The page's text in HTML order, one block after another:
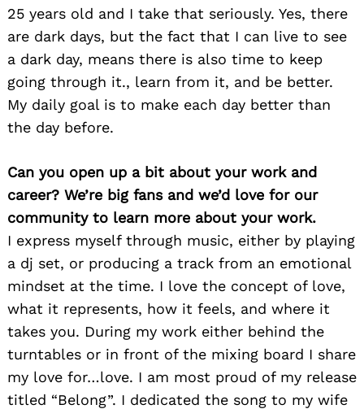
25 years old and I take that seriously. Yes, there
are dark days, but the fact that I can live to see
a dark day, means there is also time to keep
going through it., learn from it, and be better.
My daily goal is to make each day better than
the day before.
Can you open up a bit about your work and
career? We’re big fans and we’d love for our
community to learn more about your work.
I express myself through music, either by playing
a dj set, or producing a track from an emotional
mindset at the time. I love the concept of love,
what it represents, how it feels, and where it
takes you. During my work either behind the
turntables or in front of the mixing board I share
my love for…love. I am most proud of my release
titled “Belong”. I dedicated the song to my wife